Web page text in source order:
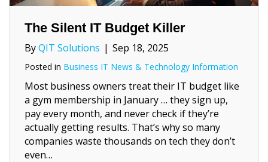
The Silent IT Budget Killer
ByQIT Solutions | Sep 18, 2025
Posted in Business IT News & Technology Information
Most business owners treat their IT budget like
a gym membership in January … they sign up,
pay every month, and never check if they’re
actually getting results. That’s why so many
companies waste thousands on tech they don’t
even…